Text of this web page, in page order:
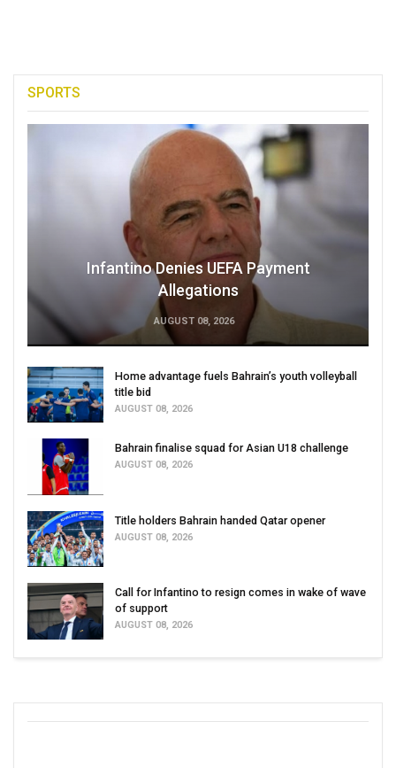
SPORTS
Infantino Denies UEFA Payment
Allegations
AUGUST 08, 2026
Home advantage fuels Bahrain’s youth volleyball
title bid
AUGUST 08, 2026
Bahrain finalise squad for Asian U18 challenge
AUGUST 08, 2026
Title holders Bahrain handed Qatar opener
AUGUST 08, 2026
Call for Infantino to resign comes in wake of wave
of support
AUGUST 08, 2026